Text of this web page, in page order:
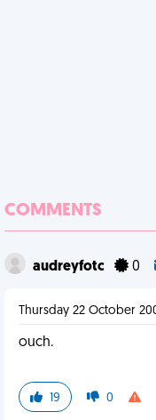
COMMENTS
audreyfotc 0
Thursday 22 October
ouch.
19 0